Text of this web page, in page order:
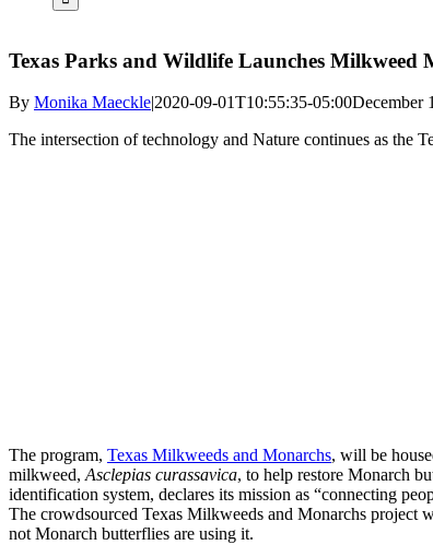
Texas Parks and Wildlife Launches Milkweed
By Monika Maeckle|2020-09-01T10:55:35-05:00December
The intersection of technology and Nature continues as the
The program, Texas Milkweeds and Monarchs, will be
milkweed,Asclepias curassavica, to help restore Monarch
identification system, declares its mission as “connecting
The crowdsourced Texas Milkweeds and Monarchs project
not Monarch butterflies are using it.